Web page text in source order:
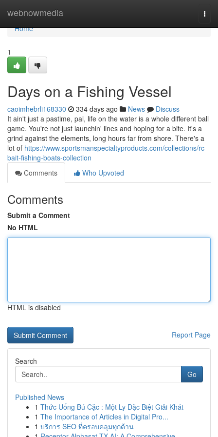
webnowmedia
Home
Home
1
Days on a Fishing Vessel
caoimhebrli168330 334 days ago News
Discuss
It ain't just a pastime, pal, life on the water is a whole different ball
game. You're not just launchin' lines and hoping for a bite. It's a
grind against the elements, long hours far from shore. There's a
lot of https://www.sportsmanspecialtyproducts.com/collections/rc-
bait-fishing-boats-collection
Comments
Who Upvoted
Comments
Submit a Comment
No HTML
HTML is disabled
Report Page
Search
Go
Published News
1 Thức Uống Bú Cặc : Một Ly Đặc Biệt Giải Khát
1 The Importance of Articles in Digital Pro...
1 บริการ SEO ที่ครอบคลุมทุกด้าน